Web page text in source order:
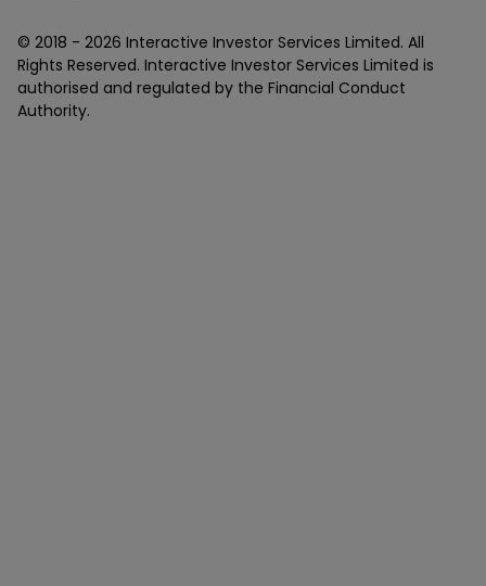
© 2018 - 2026 Interactive Investor Services Limited. All
Rights Reserved. Interactive Investor Services Limited is
authorised and regulated by the Financial Conduct
Authority.